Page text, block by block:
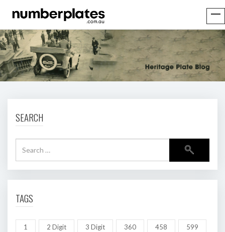
SEARCH
TAGS
1 2 Digit 3 Digit 360 458 599